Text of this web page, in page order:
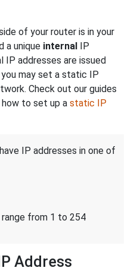
of your router is in your
a unique internal IP
IP addresses are issued
may set a static IP
Check out our guides
to set up a static IP
IP addresses in one of
range from 1 to 254
Address